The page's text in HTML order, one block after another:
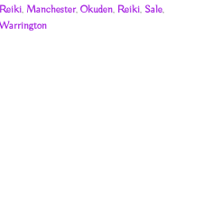
, Manchester,Okuden, Reiki, Sale,